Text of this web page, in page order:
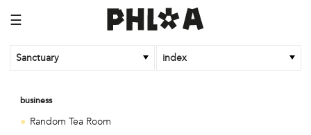
☰
Sanctuary index
business
Random Tea Room